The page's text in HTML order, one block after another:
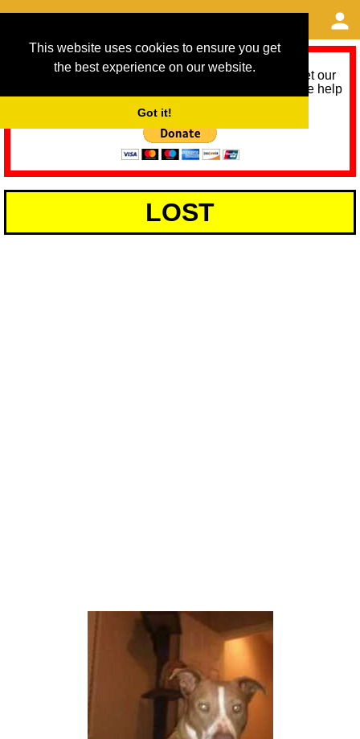
This website uses cookies to ensure you get
the best experience on our website.
Got it!
As we provide a free service, we need help to meet our
service running costs for the next 12 months. Please help
LOST